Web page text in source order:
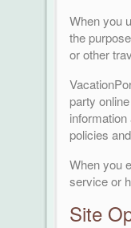
When you
the
or other
party
policies
When you
service or
Site